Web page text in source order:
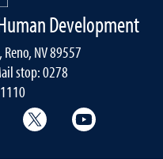
Development
NV 89557
stop: 0278
& Human
of Education & Human
College of Education &
College of